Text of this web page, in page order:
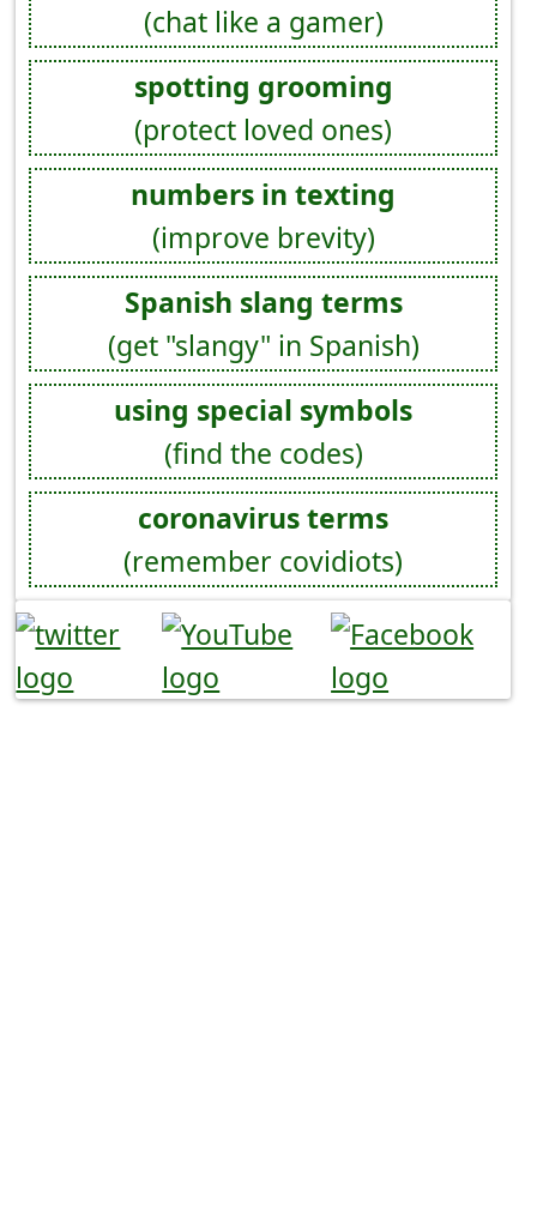
(chat like a gamer)
spotting grooming
(protect loved ones)
numbers in texting
(improve brevity)
Spanish slang terms
(get "slangy" in Spanish)
using special symbols
(find the codes)
coronavirus terms
(remember covidiots)